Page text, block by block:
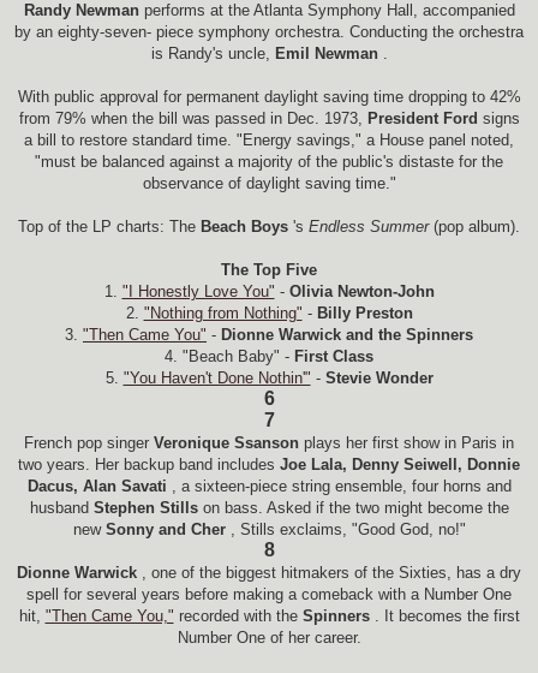
Randy Newman performs at the Atlanta Symphony Hall, accompanied
by an eighty-seven- piece symphony orchestra. Conducting the orchestra
is Randy's uncle, Emil Newman .
With public approval for permanent daylight saving time dropping to 42%
from 79% when the bill was passed in Dec. 1973, President Ford signs
a bill to restore standard time. "Energy savings," a House panel noted,
"must be balanced against a majority of the public's distaste for the
observance of daylight saving time."
Top of the LP charts: The Beach Boys 's Endless Summer (pop album).
The Top Five
1. "I Honestly Love You" - Olivia Newton-John
2. "Nothing from Nothing" - Billy Preston
3. "Then Came You" - Dionne Warwick and the Spinners
4. "Beach Baby" - First Class
5. "You Haven't Done Nothin'" - Stevie Wonder
6
7
French pop singer Veronique Ssanson plays her first show in Paris in
two years. Her backup band includes Joe Lala, Denny Seiwell, Donnie
Dacus, Alan Savati , a sixteen-piece string ensemble, four horns and
husband Stephen Stills on bass. Asked if the two might become the
new Sonny and Cher , Stills exclaims, "Good God, no!"
8
Dionne Warwick , one of the biggest hitmakers of the Sixties, has a dry
spell for several years before making a comeback with a Number One
hit, "Then Came You," recorded with the Spinners . It becomes the first
Number One of her career.